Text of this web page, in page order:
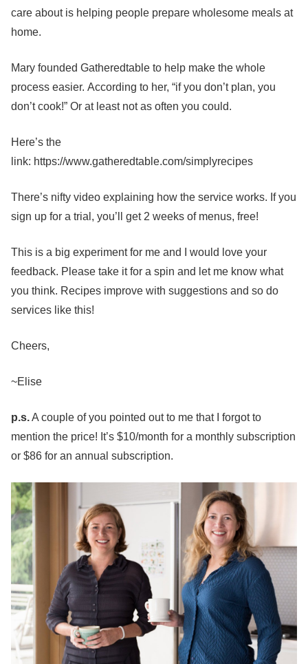
care about is helping people prepare wholesome meals at
home.
Mary founded Gatheredtable to help make the whole
process easier. According to her, “if you don’t plan, you
don’t cook!” Or at least not as often you could.
Here’s the
link: https://www.gatheredtable.com/simplyrecipes
There’s nifty video explaining how the service works. If you
sign up for a trial, you’ll get 2 weeks of menus, free!
This is a big experiment for me and I would love your
feedback. Please take it for a spin and let me know what
you think. Recipes improve with suggestions and so do
services like this!
Cheers,
~Elise
p.s.A couple of you pointed out to me that I forgot to
mention the price! It’s $10/month for a monthly subscription
or $86 for an annual subscription.